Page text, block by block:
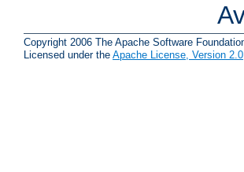
Copyright 2006 The Apache Software
Licensed under the Apache License, Version 2.0